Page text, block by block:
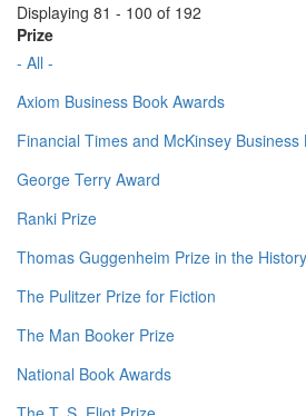
Displaying 81 - 100 of 192
Prize
- All -
Axiom Business Book Awards
Financial Times and McKinsey
George Terry Award
Ranki Prize
Thomas Guggenheim Prize in the
The Pulitzer Prize for Fiction
The Man Booker Prize
National Book Awards